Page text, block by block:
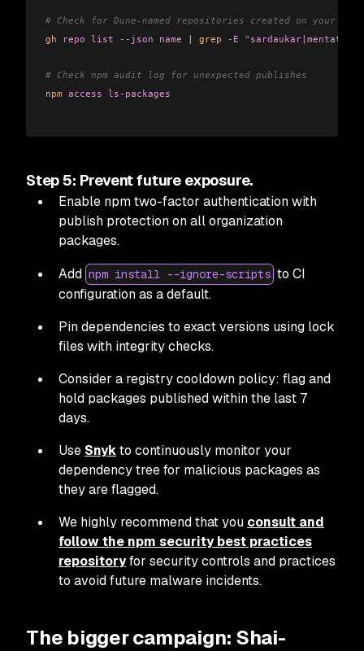
# Check for Dune-named repositories created on your
gh repo list --json name | grep -E
# Check npm audit log for unexpected publishes
npm access ls-packages
Step 5: Prevent future exposure.
Enable npm two-factor authentication with
publish protection on all organization
packages.
Add npm install --ignore-scripts to CI
configuration as a default.
Pin dependencies to exact versions using lock
files with integrity checks.
Consider a registry cooldown policy: flag and
hold packages published within the last 7
days.
Use Snykto continuously monitor your
dependency tree for malicious packages as
they are flagged.
We highly recommend that you consult and
follow the npm security best practices
repositoryfor security controls and practices
to avoid future malware incidents.
The bigger campaign: Shai-